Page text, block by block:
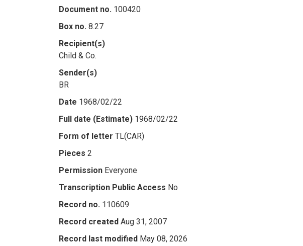
Document no. 100420
Box no. 8.27
Recipient(s)
Child & Co.
Sender(s)
BR
Date 1968/02/22
Full date (Estimate) 1968/02/22
Form of letter TL(CAR)
Pieces 2
Permission Everyone
Transcription Public Access No
Record no. 110609
Record created Aug 31, 2007
Record last modified May 08, 2026